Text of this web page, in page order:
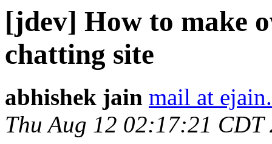
[jdev] How to make
chatting site
abhishek jain mail at
Thu Aug 12 02:17:21 CDT